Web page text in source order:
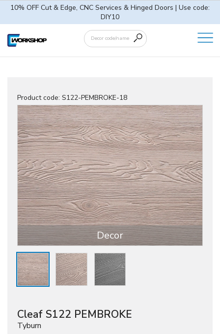
10% OFF Cut & Edge, CNC Services & Hinged Doors | Use code:
DIY10
Product code: S122-PEMBROKE-18
Decor
Cleaf S122 PEMBROKE
Tyburn